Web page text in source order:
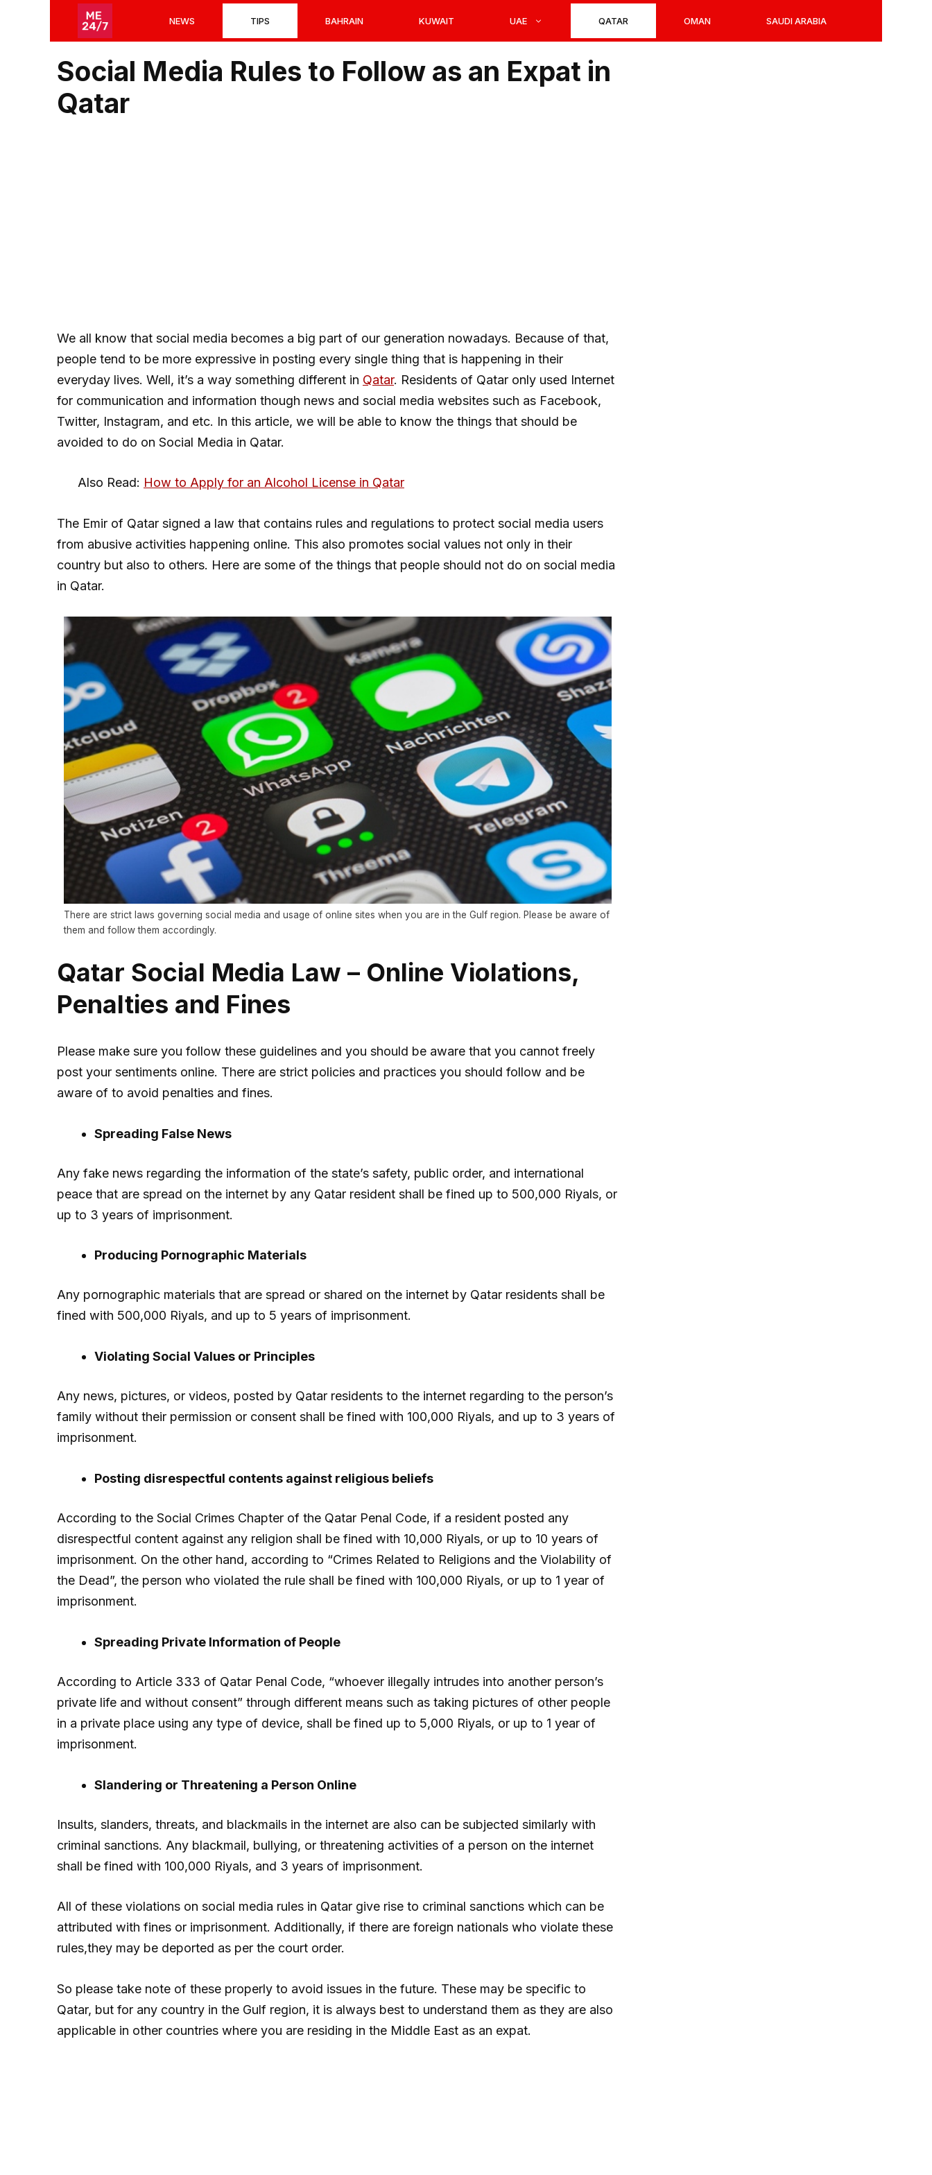
NEWS TIPS BAHRAIN KUWAIT UAE QATAR OMAN SAUDI ARABIA
Social Media Rules to Follow as an Expat in
Qatar
We all know that social media becomes a big part of our generation nowadays. Because of that,
people tend to be more expressive in posting every single thing that is happening in their
everyday lives. Well, it’s a way something different in Qatar. Residents of Qatar only used Internet
for communication and information though news and social media websites such as Facebook,
Twitter, Instagram, and etc. In this article, we will be able to know the things that should be
avoided to do on Social Media in Qatar.
Also Read: How to Apply for an Alcohol License in Qatar
The Emir of Qatar signed a law that contains rules and regulations to protect social media users
from abusive activities happening online. This also promotes social values not only in their
country but also to others. Here are some of the things that people should not do on social media
in Qatar.
There are strict laws governing social media and usage of online sites when you are in the Gulf region. Please be aware of
them and follow them accordingly.
Qatar Social Media Law – Online Violations,
Penalties and Fines
Please make sure you follow these guidelines and you should be aware that you cannot freely
post your sentiments online. There are strict policies and practices you should follow and be
aware of to avoid penalties and fines.
Spreading False News
Any fake news regarding the information of the state’s safety, public order, and international
peace that are spread on the internet by any Qatar resident shall be fined up to 500,000 Riyals, or
up to 3 years of imprisonment.
Producing Pornographic Materials
Any pornographic materials that are spread or shared on the internet by Qatar residents shall be
fined with 500,000 Riyals, and up to 5 years of imprisonment.
Violating Social Values or Principles
Any news, pictures, or videos, posted by Qatar residents to the internet regarding to the person’s
family without their permission or consent shall be fined with 100,000 Riyals, and up to 3 years of
imprisonment.
Posting disrespectful contents against religious beliefs
According to the Social Crimes Chapter of the Qatar Penal Code, if a resident posted any
disrespectful content against any religion shall be fined with 10,000 Riyals, or up to 10 years of
imprisonment. On the other hand, according to “Crimes Related to Religions and the Violability of
the Dead”, the person who violated the rule shall be fined with 100,000 Riyals, or up to 1 year of
imprisonment.
Spreading Private Information of People
According to Article 333 of Qatar Penal Code, “whoever illegally intrudes into another person’s
private life and without consent” through different means such as taking pictures of other people
in a private place using any type of device, shall be fined up to 5,000 Riyals, or up to 1 year of
imprisonment.
Slandering or Threatening a Person Online
Insults, slanders, threats, and blackmails in the internet are also can be subjected similarly with
criminal sanctions. Any blackmail, bullying, or threatening activities of a person on the internet
shall be fined with 100,000 Riyals, and 3 years of imprisonment.
All of these violations on social media rules in Qatar give rise to criminal sanctions which can be
attributed with fines or imprisonment. Additionally, if there are foreign nationals who violate these
rules,they may be deported as per the court order.
So please take note of these properly to avoid issues in the future. These may be specific to
Qatar, but for any country in the Gulf region, it is always best to understand them as they are also
applicable in other countries where you are residing in the Middle East as an expat.